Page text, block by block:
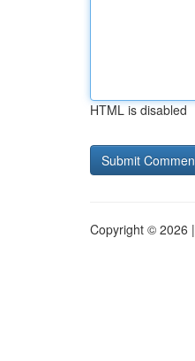
HTML is disabled
Copyright © 2026 |